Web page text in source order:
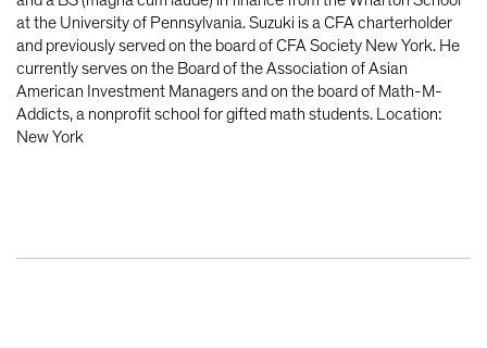
at the University of Pennsylvania. Suzuki is a CFA charterholder
and previously served on the board of CFA Society New York. He
currently serves on the Board of the Association of Asian
American Investment Managers and on the board of Math-M-
Addicts, a nonprofit school for gifted math students. Location:
New York